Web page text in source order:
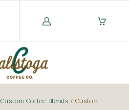
Log
Custom Coffee Blends /Custom